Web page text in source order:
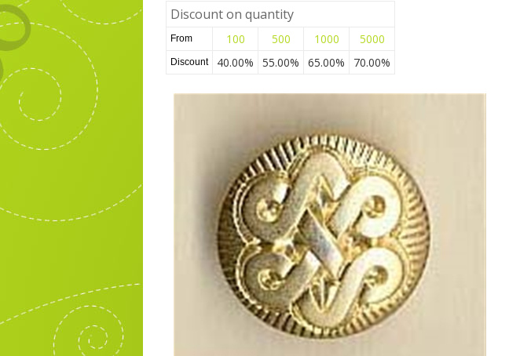
Discount on quantity
From 100 500 1000 5000
Discount 40.00% 55.00% 65.00% 70.00%